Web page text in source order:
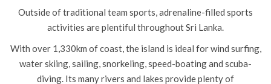
Outside of traditional team sports, adrenaline-filled sports
activities are plentiful throughout Sri Lanka.
With over 1,330km of coast, the island is ideal for wind surfing,
water skiing, sailing, snorkeling, speed-boating and scuba-
diving. Its many rivers and lakes provide plenty of